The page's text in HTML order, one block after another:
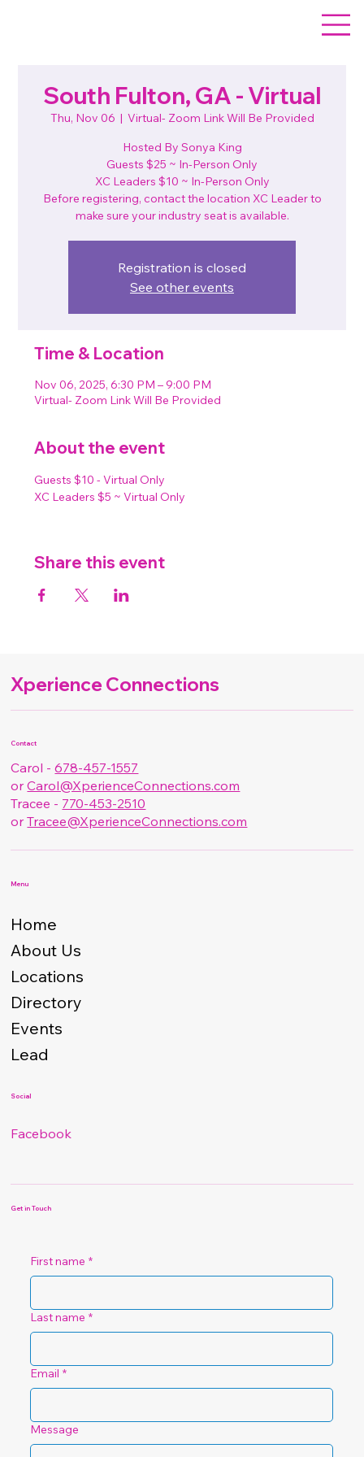
South Fulton, GA - Virtual
Thu, Nov 06
  |
Virtual- Zoom Link Will Be Provided
Hosted By Sonya King
Guests $25 ~ In-Person Only
XC Leaders $10 ~ In-Person Only
Before registering, contact the location XC Leader to
make sure your industry seat is available.
Registration is closed
See other events
Time & Location
Nov 06, 2025, 6:30 PM – 9:00 PM
Virtual- Zoom Link Will Be Provided
About the event
Guests $10 - Virtual Only
XC Leaders $5 ~ Virtual Only
Share this event
Xperience Connections
Contact
Carol -678-457-1557
orCarol@XperienceConnections.com
Tracee - 770-453-2510
orTracee@XperienceConnections.com
Menu
Home
About Us
Locations
Directory
Events
Lead
Social
Facebook
Get in Touch
First name *
Last name *
Email *
Message